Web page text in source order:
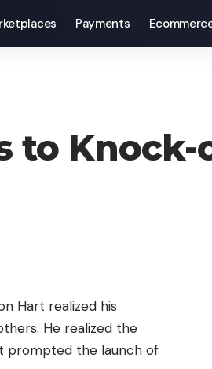
Payments
to
Hart realized his
He realized the
prompted the launch of